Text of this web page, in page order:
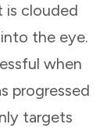
is clouded
the eye.
when
progressed
targets